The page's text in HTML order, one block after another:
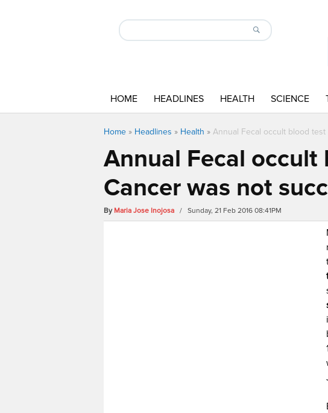
HOME HEADLINES HEALTH SCIENCE
Home » Headlines » Health » Annual Fecal occult blood
Annual Fecal
Cancer was not
By Maria Jose Inojosa / Sunday, 21 Feb 2016 08:41PM